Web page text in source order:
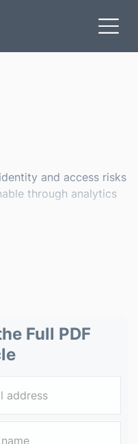
and access risks
through analytics
Full PDF